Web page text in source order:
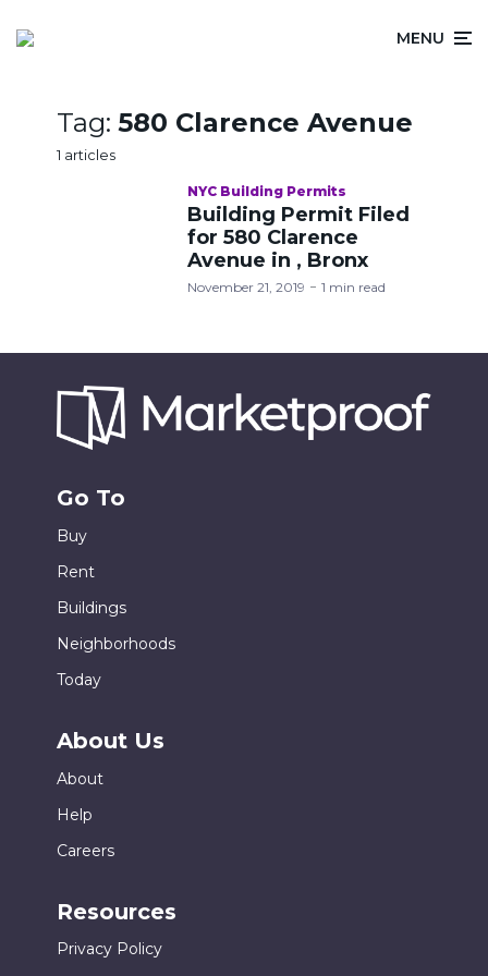
MENU
Tag: 580 Clarence Avenue
1 articles
NYC Building Permits
Building Permit Filed
for 580 Clarence
Avenue in , Bronx
November 21, 2019 1 min read
Go To
Buy
Rent
Buildings
Neighborhoods
Today
About Us
About
Help
Careers
Resources
Privacy Policy